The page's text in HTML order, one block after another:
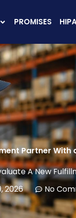
PROMISES
Partner With
A New
2026
No